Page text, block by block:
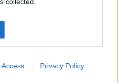
Access Privacy Policy
kad kuhate kukuruz –